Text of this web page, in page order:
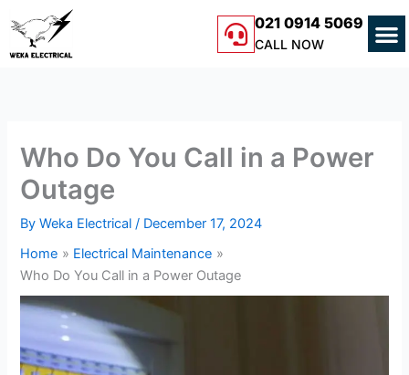
to
content
021 0914 5069
CALL NOW
Who Do You Call in a Power
Outage
ByWeka Electrical/ December 17, 2024
Home
Electrical Maintenance
Who Do You Call in a Power Outage